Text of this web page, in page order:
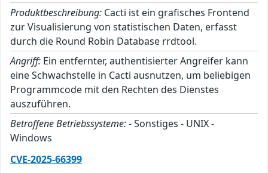
Produktbeschreibung: Cacti ist ein grafisches Frontend
zur Visualisierung von statistischen Daten, erfasst
durch die Round Robin Database rrdtool.
Angriff: Ein entfernter, authentisierter Angreifer kann
eine Schwachstelle in Cacti ausnutzen, um beliebigen
Programmcode mit den Rechten des Dienstes
auszuführen.
Betroffene Betriebssysteme:- Sonstiges - UNIX -
Windows
CVE-2025-66399